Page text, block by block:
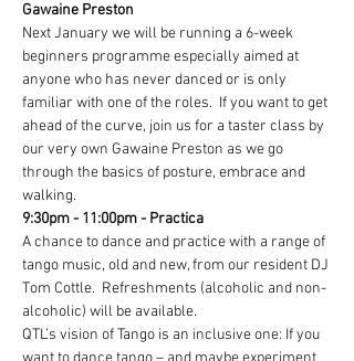
Gawaine Preston
Next January we will be running a 6-week
beginners programme especially aimed at
anyone who has never danced or is only
familiar with one of the roles.  If you want to get
ahead of the curve, join us for a taster class by
our very own Gawaine Preston as we go
through the basics of posture, embrace and
walking.
9:30pm - 11:00pm - Practica
A chance to dance and practice with a range of
tango music, old and new, from our resident DJ
Tom Cottle.  Refreshments (alcoholic and non-
alcoholic) will be available.
QTL’s vision of Tango is an inclusive one: If you